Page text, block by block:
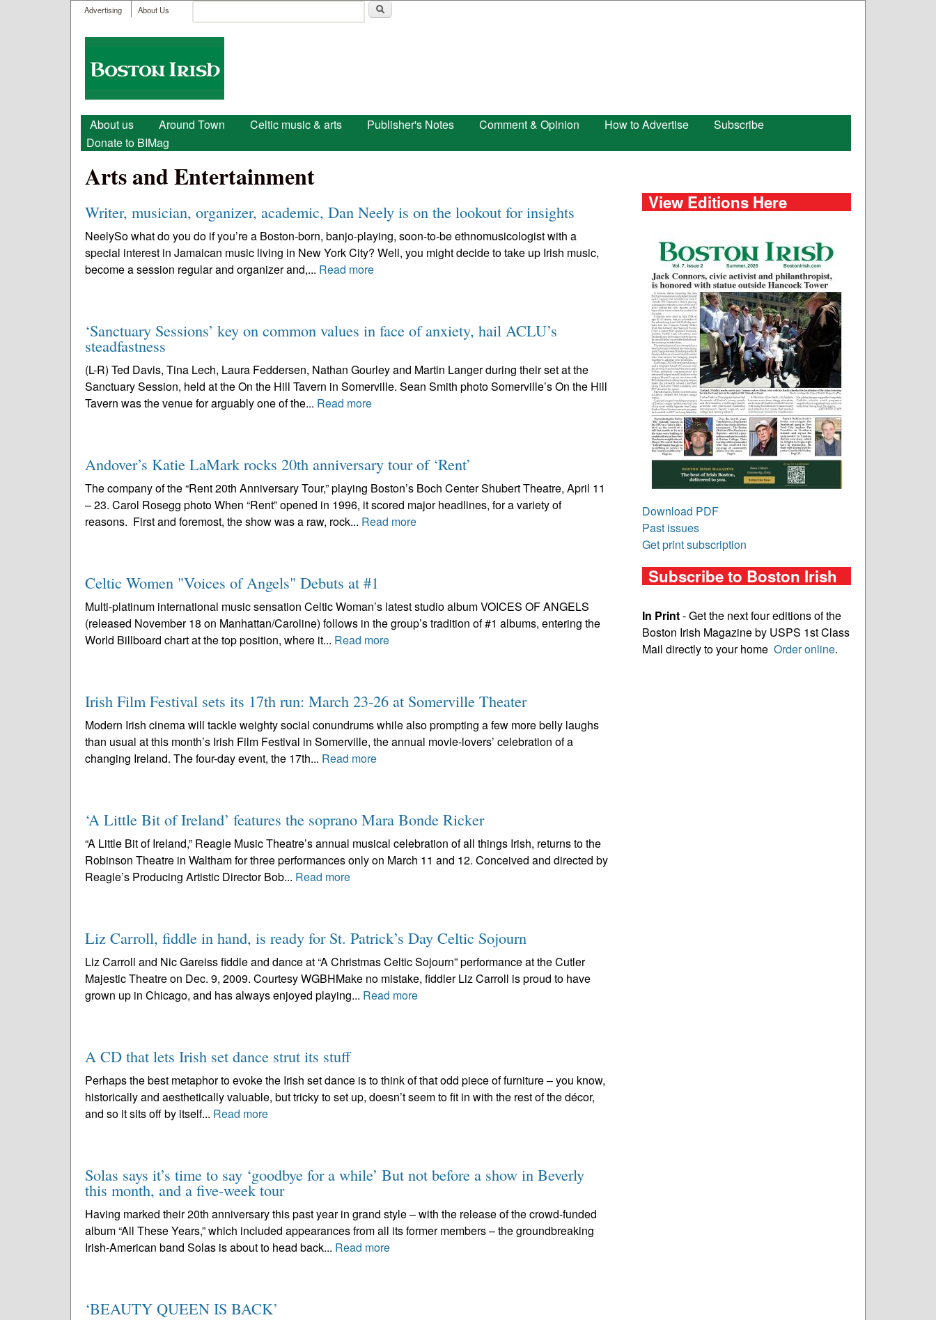
User menu
Advertising About Us
Search form
Boston
Irish
Main menu
About us Around Town Celtic music & arts Publisher's Notes Comment & Opinion How to Advertise
Subscribe
Donate to BIMag
Arts and Entertainment
Writer, musician, organizer, academic, Dan Neely is on the lookout for insights
NeelySo what do you do if you’re a Boston-born, banjo-playing, soon-to-be ethnomusicologist with a
special interest in Jamaican music living in New York City? Well, you might decide to take up Irish music,
become a session regular and organizer and,... Read more
‘Sanctuary Sessions’ key on common values in face of anxiety, hail ACLU’s
steadfastness
(L-R) Ted Davis, Tina Lech, Laura Feddersen, Nathan Gourley and Martin Langer during their set at the
Sanctuary Session, held at the On the Hill Tavern in Somerville. Sean Smith photo Somerville’s On the Hill
Tavern was the venue for arguably one of the... Read more
Andover’s Katie LaMark rocks 20th anniversary tour of ‘Rent’
The company of the “Rent 20th Anniversary Tour,” playing Boston’s Boch Center Shubert Theatre, April 11
– 23. Carol Rosegg photo When “Rent” opened in 1996, it scored major headlines, for a variety of
reasons. First and foremost, the show was a raw, rock... Read more
Celtic Women "Voices of Angels" Debuts at #1
Multi-platinum international music sensation Celtic Woman’s latest studio album VOICES OF ANGELS
(released November 18 on Manhattan/Caroline) follows in the group’s tradition of #1 albums, entering the
World Billboard chart at the top position, where it... Read more
Irish Film Festival sets its 17th run: March 23-26 at Somerville Theater
Modern Irish cinema will tackle weighty social conundrums while also prompting a few more belly laughs
than usual at this month’s Irish Film Festival in Somerville, the annual movie-lovers’ celebration of a
changing Ireland. The four-day event, the 17th... Read more
‘A Little Bit of Ireland’ features the soprano Mara Bonde Ricker
“A Little Bit of Ireland,” Reagle Music Theatre’s annual musical celebration of all things Irish, returns to the
Robinson Theatre in Waltham for three performances only on March 11 and 12. Conceived and directed by
Reagle’s Producing Artistic Director Bob... Read more
Liz Carroll, fiddle in hand, is ready for St. Patrick’s Day Celtic Sojourn
Liz Carroll and Nic Gareiss fiddle and dance at “A Christmas Celtic Sojourn” performance at the Cutler
Majestic Theatre on Dec. 9, 2009. Courtesy WGBHMake no mistake, fiddler Liz Carroll is proud to have
grown up in Chicago, and has always enjoyed playing... Read more
A CD that lets Irish set dance strut its stuff
Perhaps the best metaphor to evoke the Irish set dance is to think of that odd piece of furniture – you know,
historically and aesthetically valuable, but tricky to set up, doesn’t seem to fit in with the rest of the décor,
and so it sits off by itself... Read more
Solas says it’s time to say ‘goodbye for a while’ But not before a show in Beverly
this month, and a five-week tour
Having marked their 20th anniversary this past year in grand style – with the release of the crowd-funded
album “All These Years,” which included appearances from all its former members – the groundbreaking
Irish-American band Solas is about to head back... Read more
‘BEAUTY QUEEN IS BACK’
View Editions Here
Download PDF
Past issues
Get print subscription
Subscribe to Boston Irish
In Print- Get the next four editions of the
Boston Irish Magazine by USPS 1st Class
Mail directly to your home Order online.